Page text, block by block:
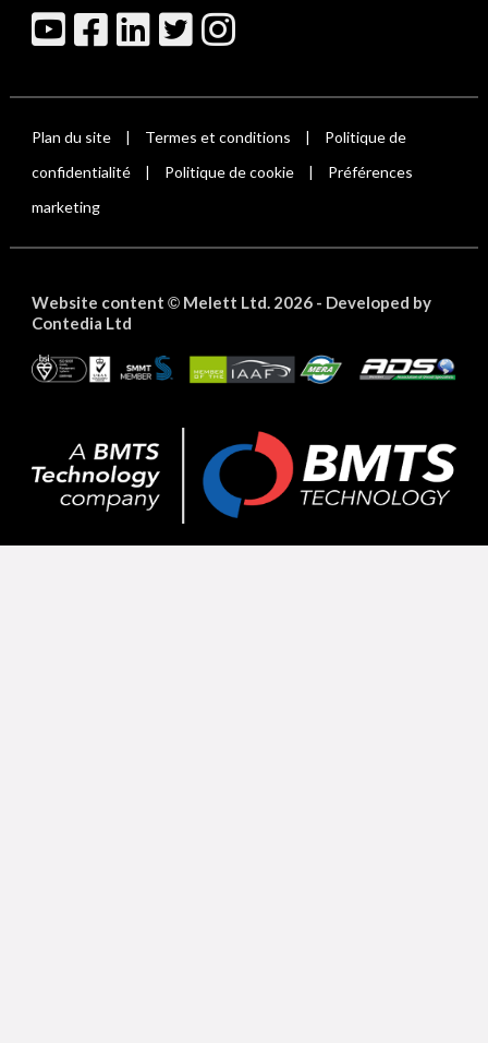
Plan du site | Termes et conditions |
Politique de
confidentialité
| Politique de cookie |
Préférences
marketing
Website content ©Melett Ltd. 2026 - Developed by
Contedia Ltd